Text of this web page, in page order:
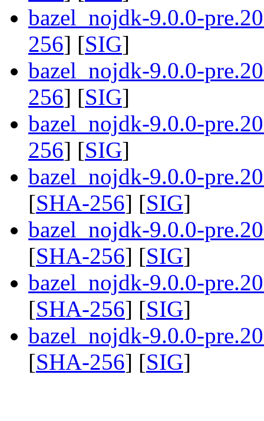
bazel_nojdk-9.0.0-
256] [SIG]
bazel_nojdk-9.0.0-
256] [SIG]
bazel_nojdk-9.0.0-
256] [SIG]
bazel_nojdk-9.0.0-
[SHA-256] [SIG]
bazel_nojdk-9.0.0-
[SHA-256] [SIG]
bazel_nojdk-9.0.0-
[SHA-256] [SIG]
bazel_nojdk-9.0.0-
[SHA-256] [SIG]